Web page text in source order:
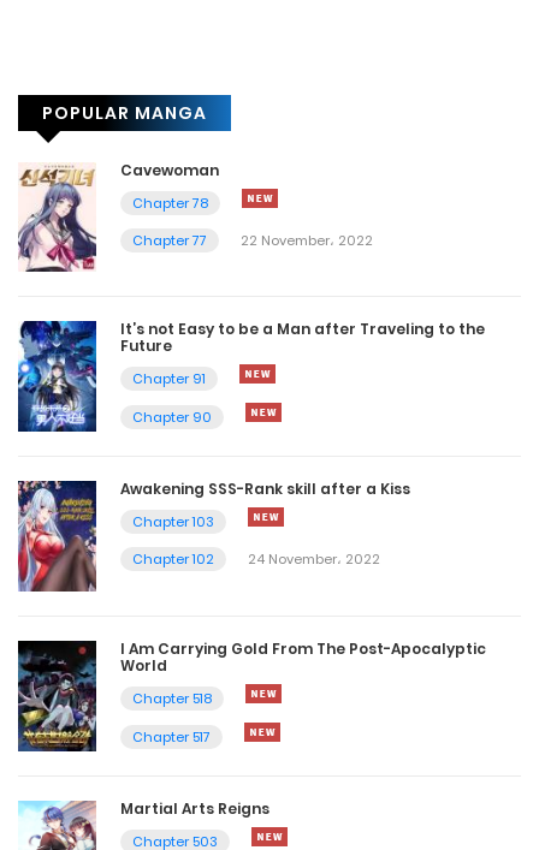
POPULAR MANGA
Cavewoman
Chapter 78
Chapter 77
22 November، 2022
It’s not Easy to be a Man after Traveling to the
Future
Chapter 91
Chapter 90
Awakening SSS-Rank skill after a Kiss
Chapter 103
Chapter 102
24 November، 2022
I Am Carrying Gold From The Post-Apocalyptic
World
Chapter 518
Chapter 517
Martial Arts Reigns
Chapter 503